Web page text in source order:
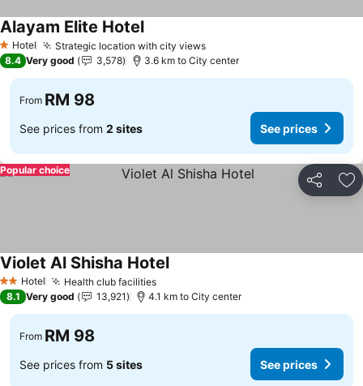
1 Stars
Hotel Strategic location with city views
Alayam Elite Hotel
8.4 Very good 3,578 3.6 km to City center
From RM 98
See prices from 2 sites See prices
Share
Popular choice
2 StarsHotel Health club facilities
Violet Al Shisha Hotel
8.1 Very good 13,921 4.1 km to City center
From RM 98
See prices from 5 sites See prices